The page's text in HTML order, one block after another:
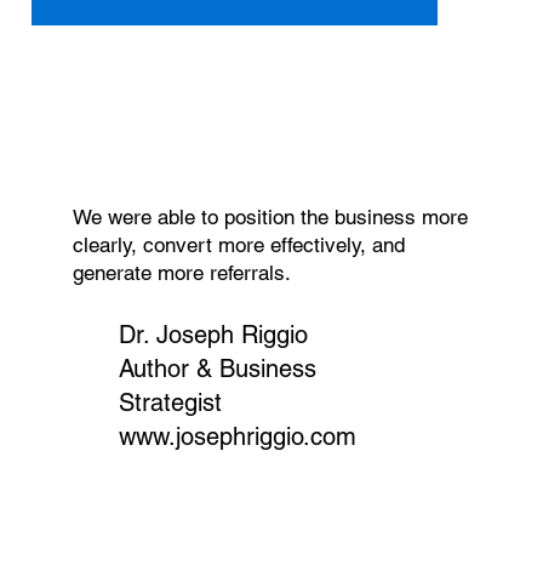
We were able to position the business more
clearly, convert more effectively, and
generate more referrals.
Dr. Joseph Riggio
Author & Business
Strategist
www.josephriggio.com